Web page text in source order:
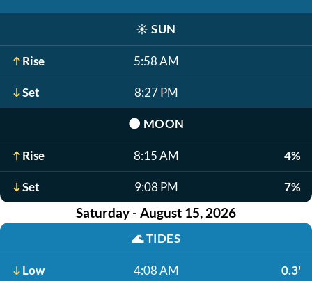
☀️ SUN
Rise 5:58 AM
Set 8:27 PM
🌑 MOON
Rise 8:15 AM 4%
Set 9:08 PM 7%
Saturday - August 15, 2026
🌊TIDES
Low 4:08 AM 0.3'